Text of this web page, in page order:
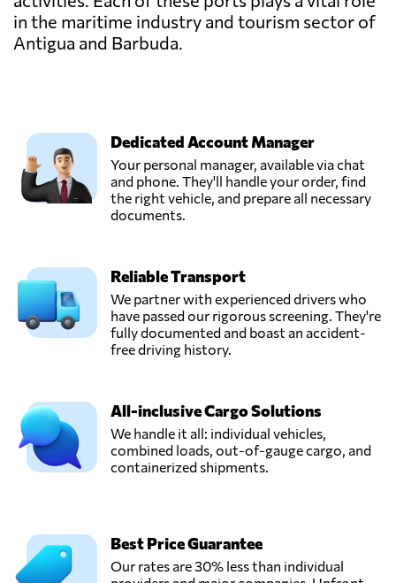
in the maritime industry and tourism sector of
Antigua and Barbuda.
Dedicated Account Manager
Your personal manager, available via chat
and phone. They'll handle your order, find
the right vehicle, and prepare all necessary
documents.
Reliable Transport
We partner with experienced drivers who
have passed our rigorous screening. They're
fully documented and boast an accident-
free driving history.
All-inclusive Cargo Solutions
We handle it all: individual vehicles,
combined loads, out-of-gauge cargo, and
containerized shipments.
Best Price Guarantee
Our rates are 30% less than individual